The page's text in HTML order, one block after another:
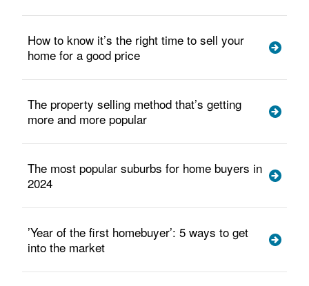
How to know it’s the right time to sell your
home for a good price
The property selling method that’s getting
more and more popular
The most popular suburbs for home buyers in
2024
’Year of the first homebuyer’: 5 ways to get
into the market